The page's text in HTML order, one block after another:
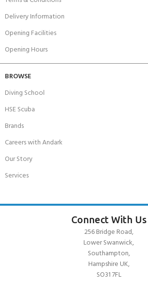
Delivery Information
Opening Facilities
Opening Hours
BROWSE
Diving School
HSE Scuba
Brands
Careers with Andark
Our Story
Services
Connect With Us
256 Bridge Road,
Lower Swanwick,
Southampton,
Hampshire UK,
SO31 7FL